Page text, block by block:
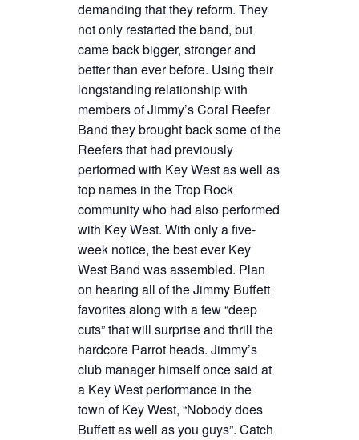
demanding that they reform. They
not only restarted the band, but
came back bigger, stronger and
better than ever before. Using their
longstanding relationship with
members of Jimmy’s Coral Reefer
Band they brought back some of the
Reefers that had previously
performed with Key West as well as
top names in the Trop Rock
community who had also performed
with Key West. With only a five-
week notice, the best ever Key
West Band was assembled. Plan
on hearing all of the Jimmy Buffett
favorites along with a few “deep
cuts” that will surprise and thrill the
hardcore Parrot heads. Jimmy’s
club manager himself once said at
a Key West performance in the
town of Key West, “Nobody does
Buffett as well as you guys”. Catch